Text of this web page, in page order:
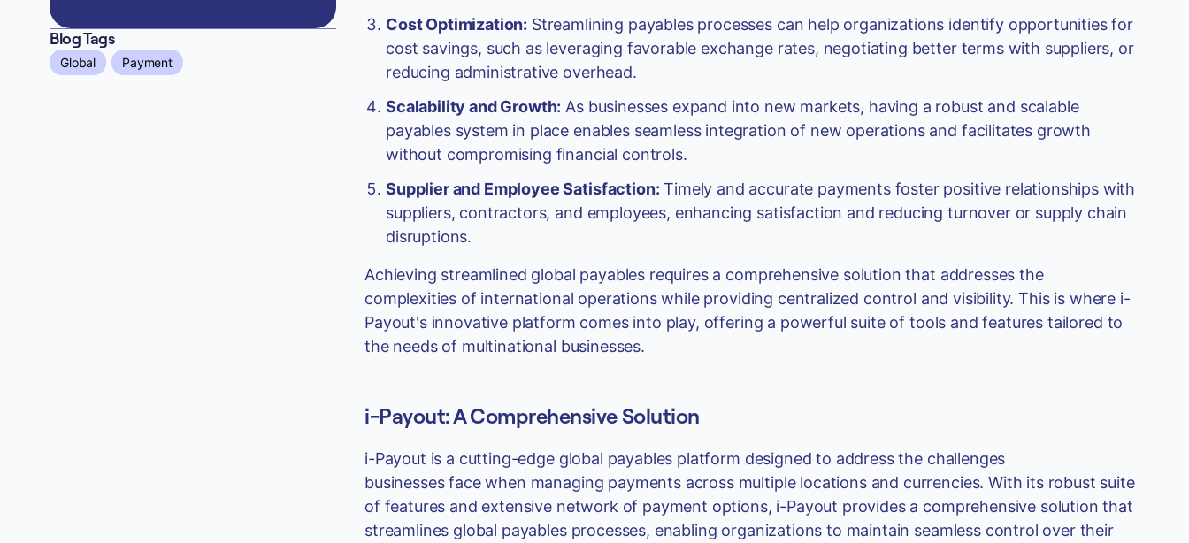
Blog Tags
Global Payment
Cost Optimization: Streamlining payables processes can help organizations identify opportunities for
cost savings, such as leveraging favorable exchange rates, negotiating better terms with suppliers, or
reducing administrative overhead.
Scalability and Growth: As businesses expand into new markets, having a robust and scalable
payables system in place enables seamless integration of new operations and facilitates growth
without compromising financial controls.
Supplier and Employee Satisfaction: Timely and accurate payments foster positive relationships with
suppliers, contractors, and employees, enhancing satisfaction and reducing turnover or supply chain
disruptions.
Achieving streamlined global payables requires a comprehensive solution that addresses the
complexities of international operations while providing centralized control and visibility. This is where i-
Payout's innovative platform comes into play, offering a powerful suite of tools and features tailored to
the needs of multinational businesses.
i-Payout: A Comprehensive Solution
i-Payout is a cutting-edge global payables platform designed to address the challenges
businesses face when managing payments across multiple locations and currencies. With its robust suite
of features and extensive network of payment options, i-Payout provides a comprehensive solution that
streamlines global payables processes, enabling organizations to maintain seamless control over their